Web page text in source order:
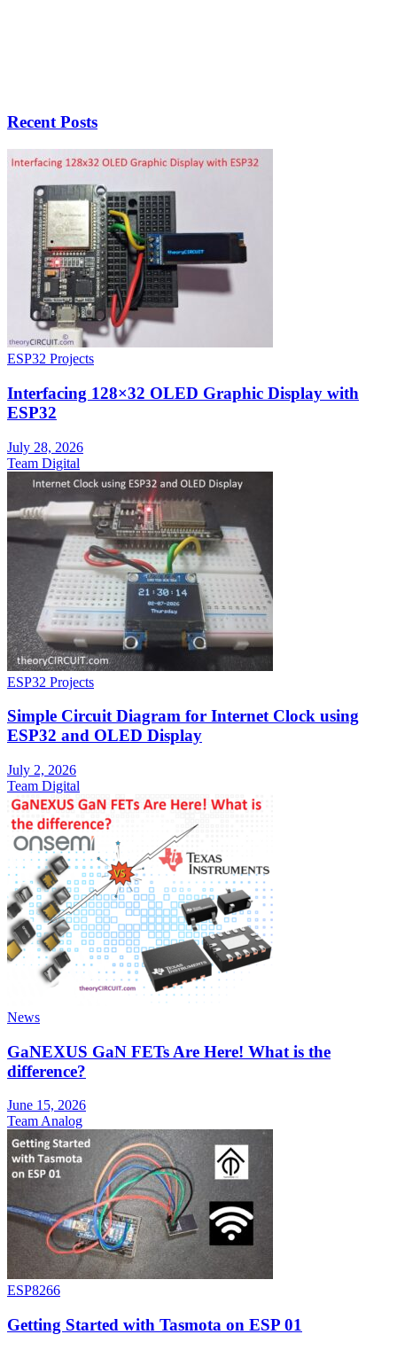
Recent Posts
ESP32 Projects
Interfacing 128×32 OLED Graphic Display with
ESP32
July 28, 2026
Team Digital
ESP32 Projects
Simple Circuit Diagram for Internet Clock using
ESP32 and OLED Display
July 2, 2026
Team Digital
News
GaNEXUS GaN FETs Are Here! What is the
difference?
June 15, 2026
Team Analog
ESP8266
Getting Started with Tasmota on ESP 01